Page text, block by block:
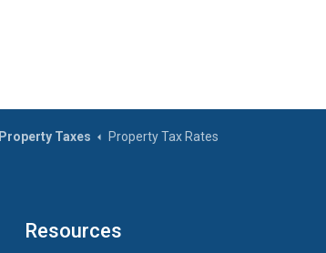
Property Taxes Property Tax Rates
Resources